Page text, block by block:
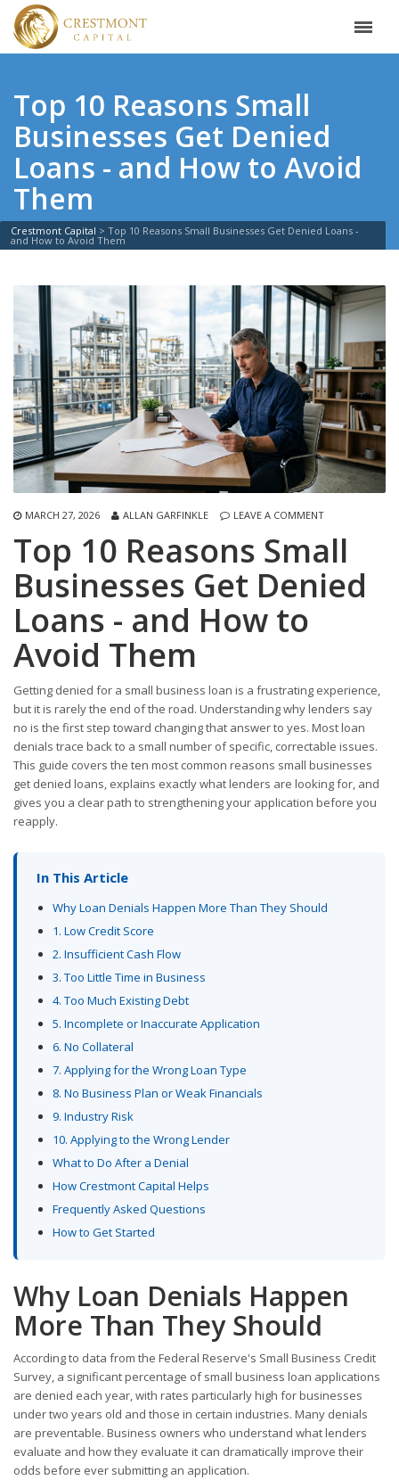
Top 10 Reasons Small
Businesses Get Denied
Loans - and How to Avoid
Them
Crestmont Capital > Top 10 Reasons Small Businesses Get Denied Loans -
and How to Avoid Them
MARCH 27, 2026 ALLAN GARFINKLE LEAVE A COMMENT
Top 10 Reasons Small
Businesses Get Denied
Loans - and How to
Avoid Them
Getting denied for a small business loan is a frustrating experience,
but it is rarely the end of the road. Understanding why lenders say
no is the first step toward changing that answer to yes. Most loan
denials trace back to a small number of specific, correctable issues.
This guide covers the ten most common reasons small businesses
get denied loans, explains exactly what lenders are looking for, and
gives you a clear path to strengthening your application before you
reapply.
In This Article
Why Loan Denials Happen More Than They Should
1. Low Credit Score
2. Insufficient Cash Flow
3. Too Little Time in Business
4. Too Much Existing Debt
5. Incomplete or Inaccurate Application
6. No Collateral
7. Applying for the Wrong Loan Type
8. No Business Plan or Weak Financials
9. Industry Risk
10. Applying to the Wrong Lender
What to Do After a Denial
How Crestmont Capital Helps
Frequently Asked Questions
How to Get Started
Why Loan Denials Happen
More Than They Should
According to data from the Federal Reserve's Small Business Credit
Survey, a significant percentage of small business loan applications
are denied each year, with rates particularly high for businesses
under two years old and those in certain industries. Many denials
are preventable. Business owners who understand what lenders
evaluate and how they evaluate it can dramatically improve their
odds before ever submitting an application.